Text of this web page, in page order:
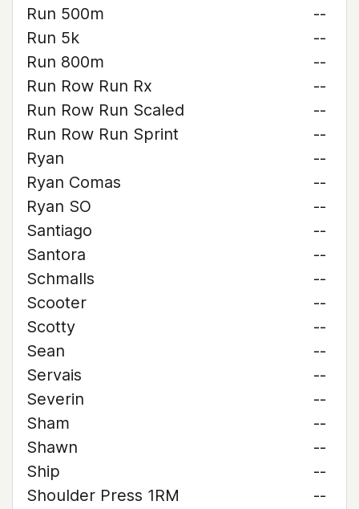
Run 500m
--
Run 5k
--
Run 800m
--
Run Row Run Rx
--
Run Row Run Scaled
--
Run Row Run Sprint
--
Ryan
--
Ryan Comas
--
Ryan SO
--
Santiago
--
Santora
--
Schmalls
--
Scooter
--
Scotty
--
Sean
--
Servais
--
Severin
--
Sham
--
Shawn
--
Ship
--
Shoulder Press 1RM
--